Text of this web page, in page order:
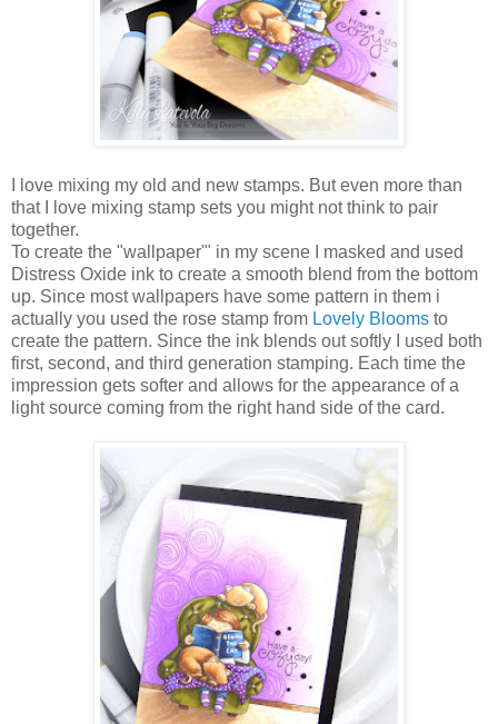
I love mixing my old and new stamps. But even more than
that I love mixing stamp sets you might not think to pair
together.
To create the "wallpaper'" in my scene I masked and used
Distress Oxide ink to create a smooth blend from the bottom
up. Since most wallpapers have some pattern in them i
actually you used the rose stamp from Lovely Blooms to
create the pattern. Since the ink blends out softly I used both
first, second, and third generation stamping. Each time the
impression gets softer and allows for the appearance of a
light source coming from the right hand side of the card.